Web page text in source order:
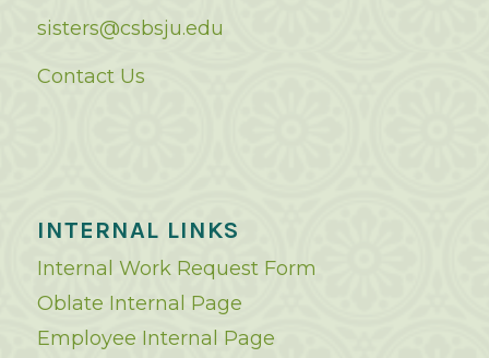
sisters@csbsju.edu
Contact Us
INTERNAL LINKS
Internal Work Request Form
Oblate Internal Page
Employee Internal Page